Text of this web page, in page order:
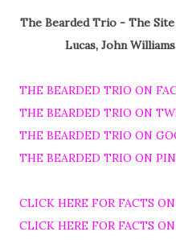
The Bearded Trio - The
Lucas, John
THE BEARDED TRIO ON
THE BEARDED TRIO ON
THE BEARDED TRIO ON
THE BEARDED TRIO ON
CLICK HERE FOR FACTS
CLICK HERE FOR FACTS